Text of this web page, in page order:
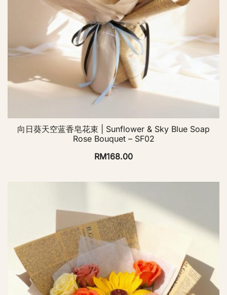
向日葵天空蓝香皂花束 | Sunflower & Sky Blue Soap
Rose Bouquet – SF02
RM168.00